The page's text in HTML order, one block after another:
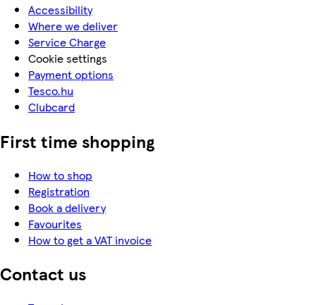
Accessibility
Where we deliver
Service Charge
Cookie settings
Payment options
Tesco.hu
Clubcard
First time shopping
How to shop
Registration
Book a delivery
Favourites
How to get a VAT invoice
Contact us